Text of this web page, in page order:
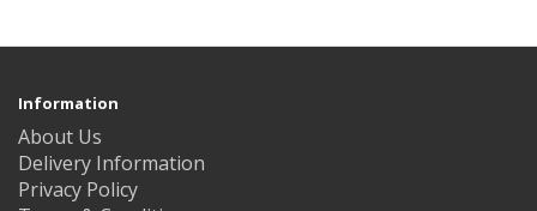
Information
About Us
Delivery Information
Privacy Policy